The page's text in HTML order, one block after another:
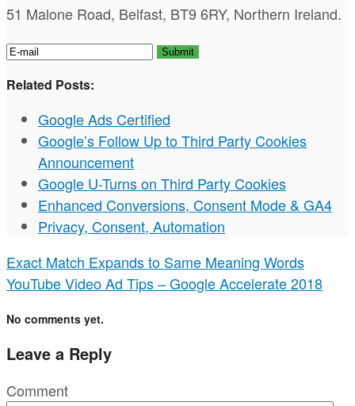
51 Malone Road, Belfast, BT9 6RY, Northern Ireland.
Related Posts:
Google Ads Certified
Google’s Follow Up to Third Party Cookies
Announcement
Google U-Turns on Third Party Cookies
Enhanced Conversions, Consent Mode & GA4
Privacy, Consent, Automation
Exact Match Expands to Same Meaning Words
YouTube Video Ad Tips – Google Accelerate 2018
No comments yet.
Leave a Reply
Comment